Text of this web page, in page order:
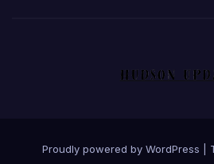
Proudly powered by WordPress